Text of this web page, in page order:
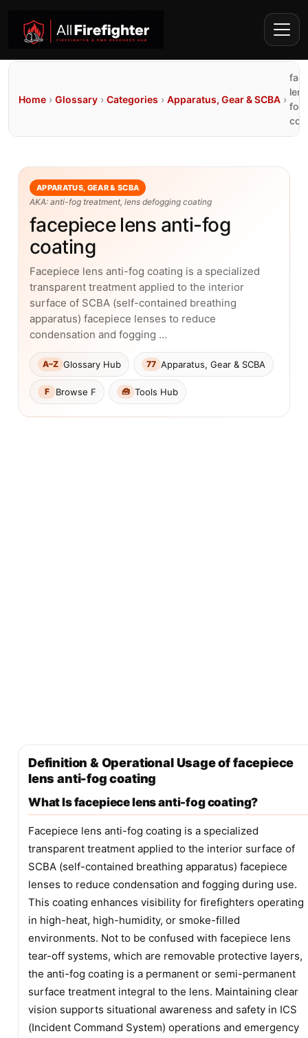
Home › Glossary › Categories › Apparatus, Gear & SCBA ›
fog
APPARATUS, GEAR & SCBA
AKA: anti-fog treatment, lens defogging coating
facepiece lens anti-fog
coating
Facepiece lens anti-fog coating is a specialized
transparent treatment applied to the interior
surface of SCBA (self-contained breathing
apparatus) facepiece lenses to reduce
condensation and fogging …
A–Z Glossary Hub 77 Apparatus, Gear & SCBA
F Browse F 🧰 Tools Hub
Definition & Operational Usage of facepiece
lens anti-fog coating
What Is facepiece lens anti-fog coating?
Facepiece lens anti-fog coating is a specialized
transparent treatment applied to the interior surface of
SCBA (self-contained breathing apparatus) facepiece
lenses to reduce condensation and fogging during use.
This coating enhances visibility for firefighters operating
in high-heat, high-humidity, or smoke-filled
environments. Not to be confused with facepiece lens
tear-off systems, which are removable protective layers,
the anti-fog coating is a permanent or semi-permanent
surface treatment integral to the lens. Maintaining clear
vision supports situational awareness and safety in ICS
(Incident Command System) operations and emergency